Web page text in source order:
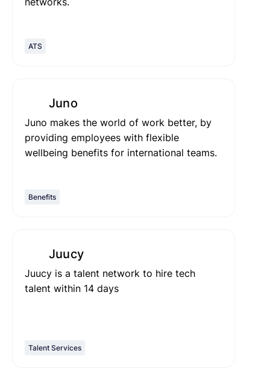
ATS
Juno
Juno makes the world of work better, by
providing employees with flexible
wellbeing benefits for international teams.
Benefits
Juucy
Juucy is a talent network to hire tech
talent within 14 days
Talent Services